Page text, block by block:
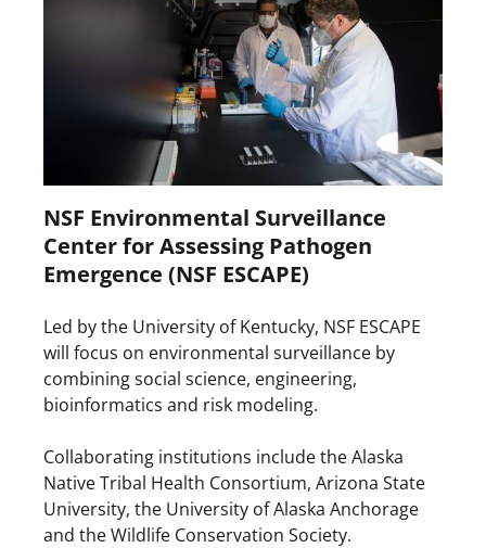
NSF Environmental Surveillance
Center for Assessing Pathogen
Emergence (NSF ESCAPE)
Led by the University of Kentucky, NSF ESCAPE
will focus on environmental surveillance by
combining social science, engineering,
bioinformatics and risk modeling.
Collaborating institutions include the Alaska
Native Tribal Health Consortium, Arizona State
University, the University of Alaska Anchorage
and the Wildlife Conservation Society.